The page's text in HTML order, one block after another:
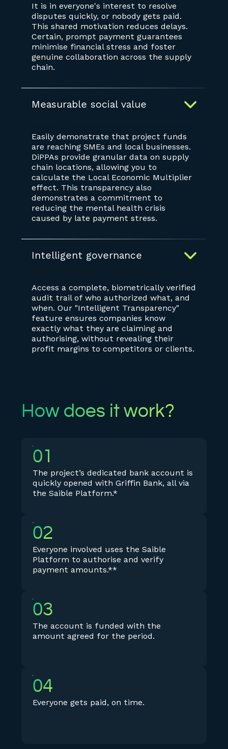
It is in everyone's interest to resolve
disputes quickly, or nobody gets paid.
This shared motivation reduces delays.
Certain, prompt payment guarantees
minimise financial stress and foster
genuine collaboration across the supply
chain.
Measurable social value
Easily demonstrate that project funds
are reaching SMEs and local businesses.
DiPPAs provide granular data on supply
chain locations, allowing you to
calculate the Local Economic Multiplier
effect. This transparency also
demonstrates a commitment to
reducing the mental health crisis
caused by late payment stress.
Intelligent governance
Access a complete, biometrically verified
audit trail of who authorized what, and
when. Our "Intelligent Transparency"
feature ensures companies know
exactly what they are claiming and
authorising, without revealing their
profit margins to competitors or clients.
How does it work?
01
The project’s dedicated bank account is
quickly opened with Griffin Bank, all via
the Saible Platform.*
02
Everyone involved uses the Saible
Platform to authorise and verify
payment amounts.**
03
The account is funded with the
amount agreed for the period.
04
Everyone gets paid, on time.